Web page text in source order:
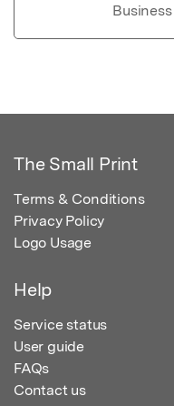
The Small Print
Terms & Conditions
Privacy Policy
Logo Usage
Help
Service status
User guide
FAQs
Contact us